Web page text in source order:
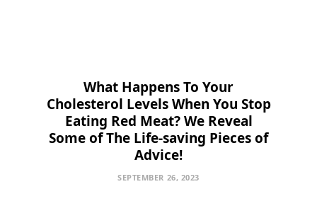
What Happens To Your
Cholesterol Levels When You Stop
Eating Red Meat? We Reveal
Some of The Life-saving Pieces of
Advice!
SEPTEMBER 26, 2023